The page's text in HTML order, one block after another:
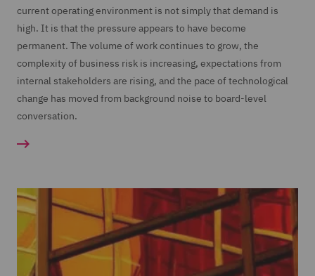
current operating environment is not simply that demand is
high. It is that the pressure appears to have become
permanent. The volume of work continues to grow, the
complexity of business risk is increasing, expectations from
internal stakeholders are rising, and the pace of technological
change has moved from background noise to board-level
conversation.